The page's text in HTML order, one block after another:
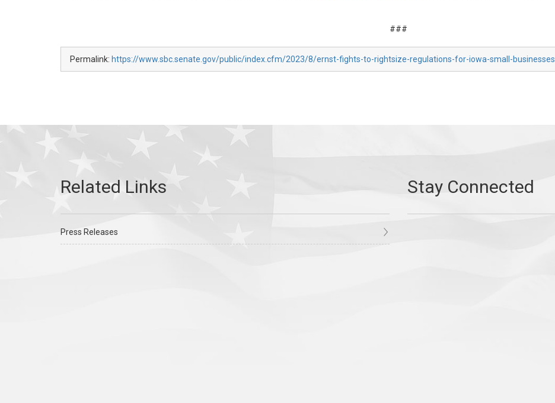
###
Permalink: https://www.sbc.senate.gov/public/index.cfm/2023/8/ernst-fights-to-rightsize-regulations-for-iowa-small-businesses
Press Releases